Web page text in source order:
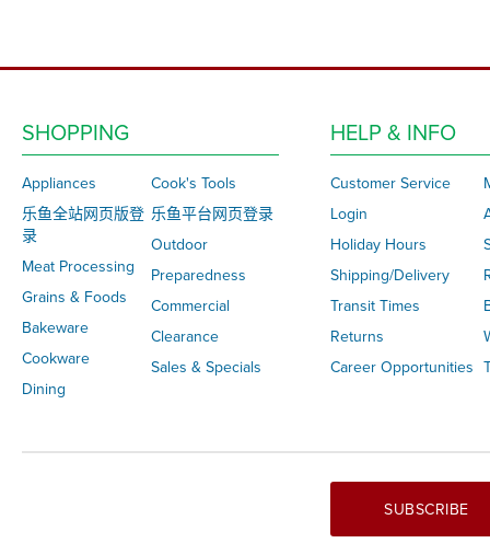
SHOPPING
Appliances
乐鱼全站网页版登
录
Meat Processing
Grains & Foods
Bakeware
Cookware
Dining
Cook's Tools
乐鱼平台网页登录
Outdoor
Preparedness
Commercial
Clearance
Sales & Specials
HELP & INFO
Customer Service
Login
Holiday Hours
Shipping/Delivery
Transit Times
Returns
Career Opportunities
SUBSCRIBE